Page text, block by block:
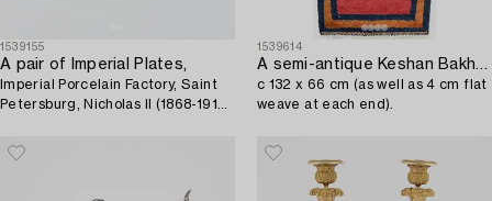
1539155
A pair of Imperial Plates,
Imperial Porcelain Factory, Saint
Petersburg, Nicholas II (1868-1918)
1539614
A semi-antique Keshan Bakhtiari rug,
c 132 x 66 cm (as well as 4 cm flat
weave at each end).